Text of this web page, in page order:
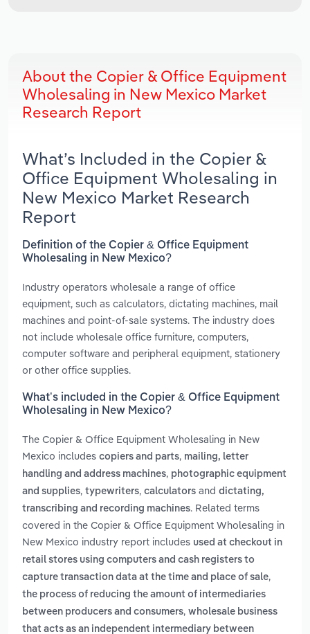
About the Copier & Office Equipment
Wholesaling in New Mexico Market
Research Report
What’s Included in the Copier &
Office Equipment Wholesaling in
New Mexico Market Research
Report
Definition of the Copier & Office Equipment
Wholesaling in New Mexico?
Industry operators wholesale a range of office
equipment, such as calculators, dictating machines, mail
machines and point-of-sale systems. The industry does
not include wholesale office furniture, computers,
computer software and peripheral equipment, stationery
or other office supplies.
What’s included in the Copier & Office Equipment
Wholesaling in New Mexico?
The Copier & Office Equipment Wholesaling in New
Mexico includes copiers and parts, mailing, letter
handling and address machines, photographic equipment
and supplies, typewriters, calculators and dictating,
transcribing and recording machines. Related terms
covered in the Copier & Office Equipment Wholesaling in
New Mexico industry report includes used at checkout in
retail stores using computers and cash registers to
capture transaction data at the time and place of sale,
the process of reducing the amount of intermediaries
between producers and consumers, wholesale business
that acts as an independent intermediary between